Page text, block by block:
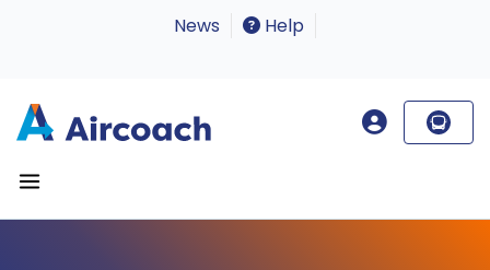
News Help